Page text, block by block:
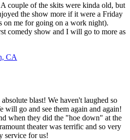
couple of the skits were kinda old, but
the show more if it were a Friday
on me for going on a work night).
comedy show and I will go to more as
CA
blast! We haven't laughed so
will go and see them again and again!
when they did the "hoe down" at the
theater was terrific and so very
service for us!